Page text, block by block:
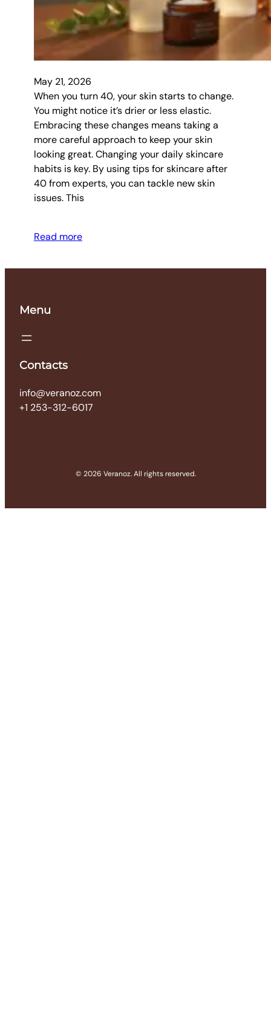
May 21, 2026
When you turn 40, your skin starts to change.
You might notice it’s drier or less elastic.
Embracing these changes means taking a
more careful approach to keep your skin
looking great. Changing your daily skincare
habits is key. By using tips for skincare after
40 from experts, you can tackle new skin
issues. This
Read more
Menu
Contacts
info@veranoz.com
+1 253-312-6017
© 2026 Veranoz. All rights reserved.